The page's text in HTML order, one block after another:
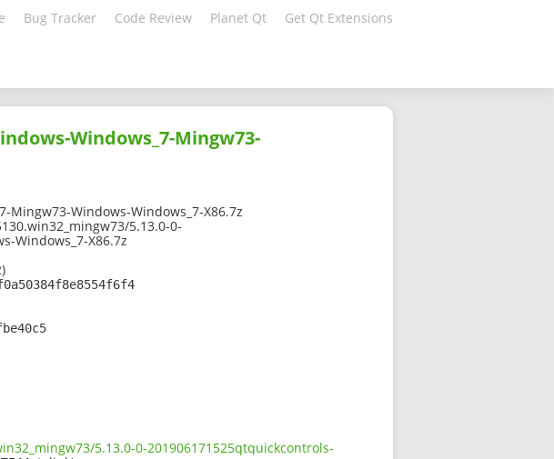
Bug Tracker Code Review Planet Qt Get Qt Extensions
Windows_7-Mingw73-
Mingw73-Windows-Windows_7-X86.7z
5.13.0-0-
Windows_7-X86.7z
5.13.0-0-201906171525qtquickcontrols-